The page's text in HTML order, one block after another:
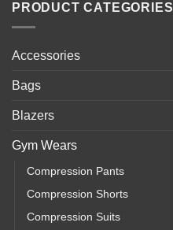
PRODUCT CATEGORIES
Accessories
Bags
Blazers
Gym Wears
Compression Pants
Compression Shorts
Compression Suits